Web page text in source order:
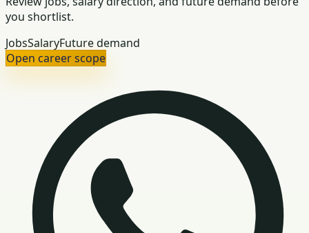
you shortlist.
JobsSalaryFuture demand
Open career scope